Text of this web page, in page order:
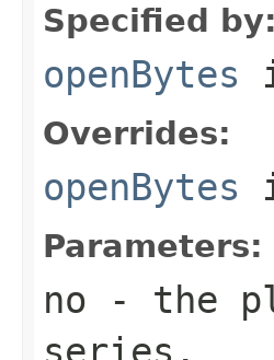
Specified by:
openBytes
Overrides:
openBytes
Parameters:
no - the
series.